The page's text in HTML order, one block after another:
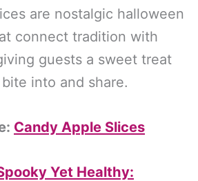
are nostalgic halloween
connect tradition with
guests a sweet treat
into and share.
Candy Apple Slices
Yet Healthy: